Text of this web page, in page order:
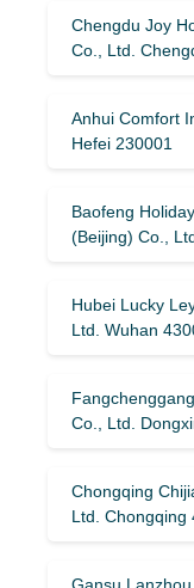
Chengdu Joy
Co., Ltd.
Anhui Comfort
Hefei 230001
Baofeng
(Beijing) Co.,
Hubei Lucky
Ltd. Wuhan
Co., Ltd.
Chongqing
Ltd. Chongqing